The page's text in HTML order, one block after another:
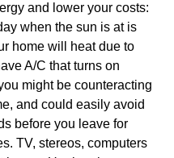
and lower your costs:
when the sun is at is
home will heat due to
A/C that turns on
might be counteracting
and could easily avoid
before you leave for
TV, stereos, computers